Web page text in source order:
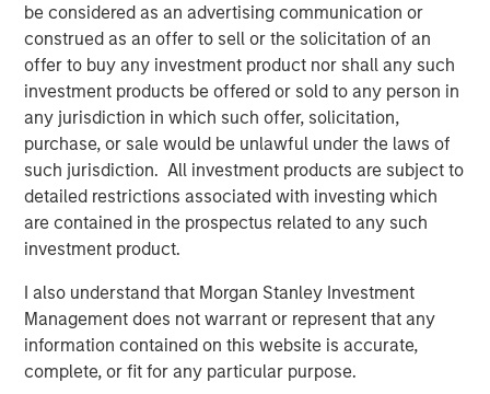
be considered as an advertising communication or
construed as an offer to sell or the solicitation of an
offer to buy any investment product nor shall any such
investment products be offered or sold to any person in
any jurisdiction in which such offer, solicitation,
purchase, or sale would be unlawful under the laws of
such jurisdiction. All investment products are subject to
detailed restrictions associated with investing which
are contained in the prospectus related to any such
investment product.
I also understand that Morgan Stanley Investment
Management does not warrant or represent that any
information contained on this website is accurate,
complete, or fit for any particular purpose.
performance and create value for our investors.”
Jerome Cherpin, Managing Director of Asset
Management at QuinSpark Investment Partners,
commented: “QuinSpark’s teams are delighted with the
quality of the partnership, which enabled QuinSpark and
MSREI to successfully implement the action plan defined
at the time of the acquisition. Moreover, the teams are
enthusiastically preparing to work with Batipart Europe to
deliver a particularly ambitious renovation program.”
About Morgan Stanley Investment Management
Morgan Stanley Investment Management, together with
its investment advisory affiliates, has more than 1,300
investment professionals around the world and $1.9